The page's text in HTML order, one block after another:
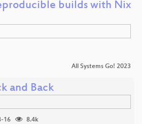
builds with Nix
All Systems Go! 2023
and Back
16
8.4k